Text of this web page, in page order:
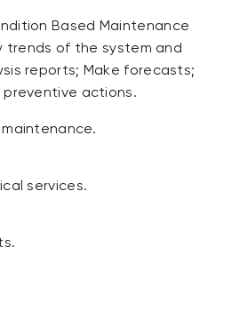
Based Maintenance
trends of the system and
reports; Make forecasts;
preventive actions.
services.